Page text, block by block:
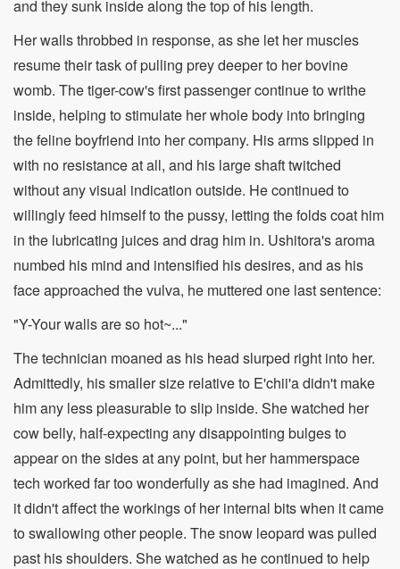
and they sunk inside along the top of his length.
Her walls throbbed in response, as she let her muscles
resume their task of pulling prey deeper to her bovine
womb. The tiger-cow's first passenger continue to writhe
inside, helping to stimulate her whole body into bringing
the feline boyfriend into her company. His arms slipped in
with no resistance at all, and his large shaft twitched
without any visual indication outside. He continued to
willingly feed himself to the pussy, letting the folds coat him
in the lubricating juices and drag him in. Ushitora's aroma
numbed his mind and intensified his desires, and as his
face approached the vulva, he muttered one last sentence:
"Y-Your walls are so hot~..."
The technician moaned as his head slurped right into her.
Admittedly, his smaller size relative to E'chii'a didn't make
him any less pleasurable to slip inside. She watched her
cow belly, half-expecting any disappointing bulges to
appear on the sides at any point, but her hammerspace
tech worked far too wonderfully as she had imagined. And
it didn't affect the workings of her internal bits when it came
to swallowing other people. The snow leopard was pulled
past his shoulders. She watched as he continued to help